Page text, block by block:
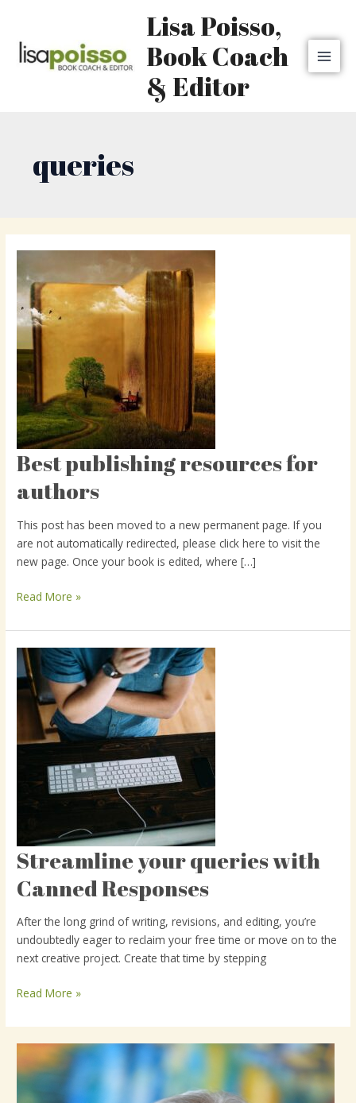
content
Lisa Poisso,
Book Coach
& Editor
queries
Best publishing resources for
authors
This post has been moved to a new permanent page. If you
are not automatically redirected, please click here to visit the
new page. Once your book is edited, where […]
Best
publishing
resources
authors
Read More »
Streamline your queries with
Canned Responses
After the long grind of writing, revisions, and editing, you’re
undoubtedly eager to reclaim your free time or move on to the
next creative project. Create that time by stepping
Streamline
your
queries
Canned
Responses
Read More »